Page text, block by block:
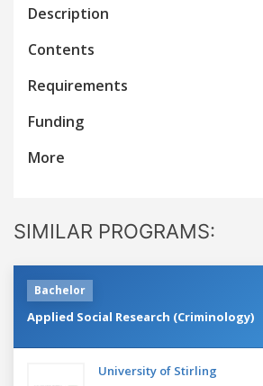
Description
Contents
Requirements
Funding
More
SIMILAR PROGRAMS:
Bachelor
Applied Social Research (Criminology)
University of Stirling